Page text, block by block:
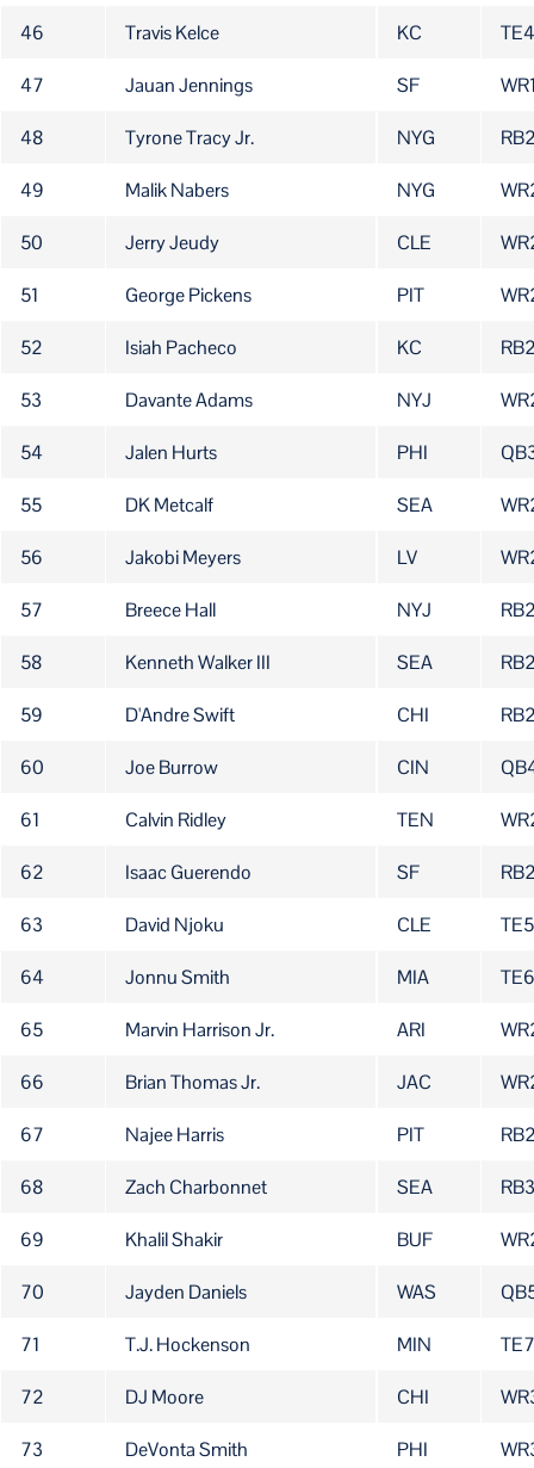
46 Travis Kelce KC TE4
47 Jauan Jennings SF
48 Tyrone Tracy Jr. NYG
49 Malik Nabers NYG
50 Jerry Jeudy CLE
51 George Pickens PIT
52 Isiah Pacheco KC
53 Davante Adams NYJ
54 Jalen Hurts PHI
55 DK Metcalf SEA
56 Jakobi Meyers LV
57 Breece Hall NYJ
58 Kenneth Walker III SEA
59 D'Andre Swift CHI
60 Joe Burrow CIN
61 Calvin Ridley TEN
62 Isaac Guerendo SF
63 David Njoku CLE TE5
64 Jonnu Smith MIA TE6
65 Marvin Harrison Jr. ARI
66 Brian Thomas Jr. JAC
67 Najee Harris PIT
68 Zach Charbonnet SEA
69 Khalil Shakir BUF
70 Jayden Daniels WAS
71 T.J. Hockenson MIN TE7
72 DJ Moore CHI
73 DeVonta Smith PHI